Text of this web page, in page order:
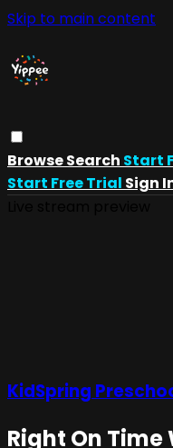
Skip to main content
BrowseSearch Start
Start Free Trial Sign
KidSpring
Right On Time